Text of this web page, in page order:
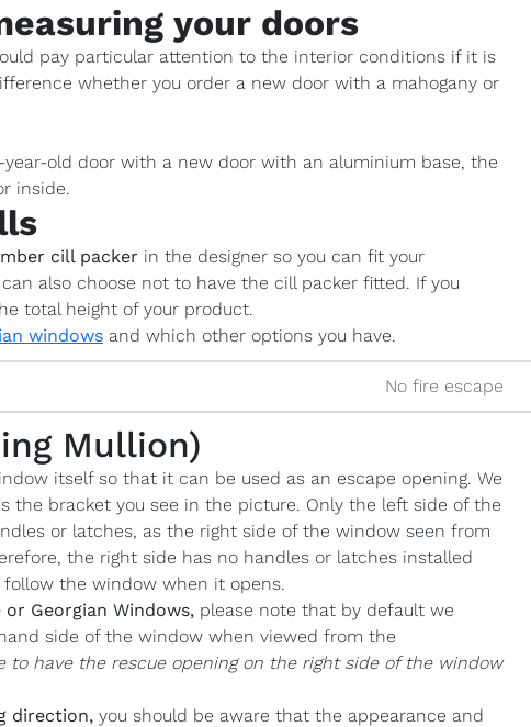
your doors
pay particular attention to the interior conditions if it is
whether you order a new door with a mahogany or
year-old door with a new door with an aluminium base, the
inside.
cill packer in the designer so you can fit your
also choose not to have the cill packer fitted. If you
total height of your product.
windows and which other options you have.
No fire escape
Mullion)
itself so that it can be used as an escape opening. We
the bracket you see in the picture. Only the left side of the
or latches, as the right side of the window seen from
the right side has no handles or latches installed
the window when it opens.
Georgian Windows, please note that by default we
side of the window when viewed from the
to have the rescue opening on the right side of the window
direction, you should be aware that the appearance and